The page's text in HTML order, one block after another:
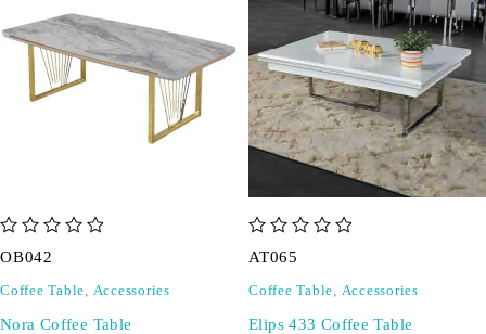
OB042
Coffee Table, Accessories
Nora Coffee Table
AT065
Coffee Table, Accessories
Elips 433 Coffee Table